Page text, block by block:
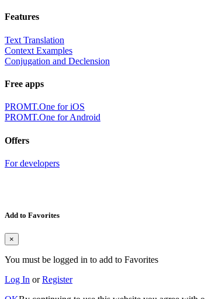
Features
Text Translation
Context Examples
Conjugation and Declension
Free apps
PROMT.One for iOS
PROMT.One for Android
Offers
For developers
Add to Favorites
×
You must be logged in to add to Favorites
Log In orRegister